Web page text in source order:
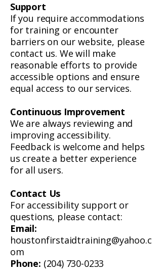
Support
If you require accommodations
for training or encounter
barriers on our website, please
contact us. We will make
reasonable efforts to provide
accessible options and ensure
equal access to our services.
Continuous Improvement
We are always reviewing and
improving accessibility.
Feedback is welcome and helps
us create a better experience
for all users.
Contact Us
For accessibility support or
questions, please contact:
Email:
houstonfirstaidtraining@yahoo.c
om
Phone: (204) 730-0233